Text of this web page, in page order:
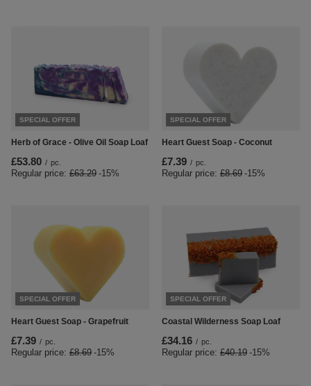
SPECIAL OFFER
Herb of Grace - Olive Oil Soap Loaf
£53.80 / pc.
Regular price: £63.29 -15%
SPECIAL OFFER
Heart Guest Soap - Coconut
£7.39 / pc.
Regular price: £8.69 -15%
SPECIAL OFFER
Heart Guest Soap - Grapefruit
£7.39 / pc.
Regular price: £8.69 -15%
SPECIAL OFFER
Coastal Wilderness Soap Loaf
£34.16 / pc.
Regular price: £40.19 -15%